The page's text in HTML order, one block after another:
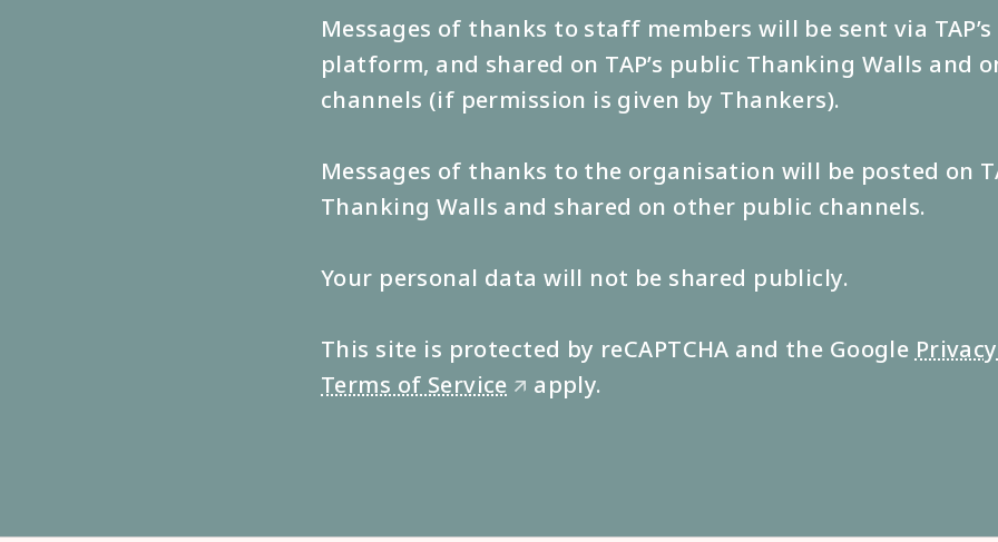
Messages of thanks to staff members will be sent via
platform, and shared on TAP’s public Thanking Walls and
channels (if permission is given by Thankers).
Messages of thanks to the organisation will be posted on
Thanking Walls and shared on other public channels.
Your personal data will not be shared publicly.
This site is protected by reCAPTCHA and the Google
Terms of Service 🡭 apply.